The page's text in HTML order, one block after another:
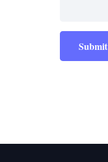
Submit